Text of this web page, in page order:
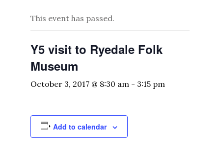
This event has passed.
Y5 visit to Ryedale Folk
Museum
October 3, 2017 @ 8:30 am - 3:15 pm
Add to calendar